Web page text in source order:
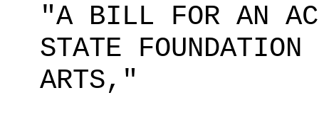
"A BILL FOR AN
STATE
ARTS,"